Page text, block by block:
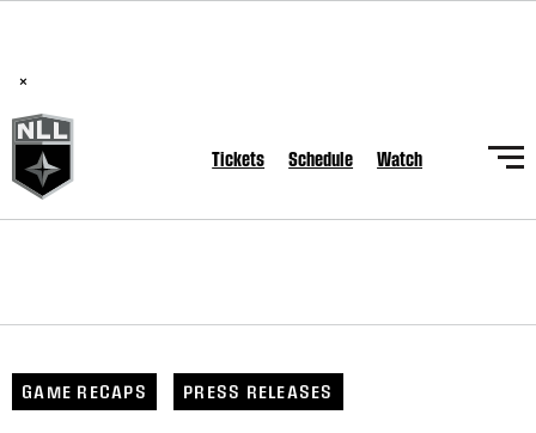
×
Tickets Schedule Watch
GAME RECAPS PRESS RELEASES